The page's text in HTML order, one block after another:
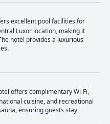
excellent pool facilities for
Luxor location, making it
hotel provides a luxurious
offers complimentary Wi-Fi,
cuisine, and recreational
ensuring guests stay